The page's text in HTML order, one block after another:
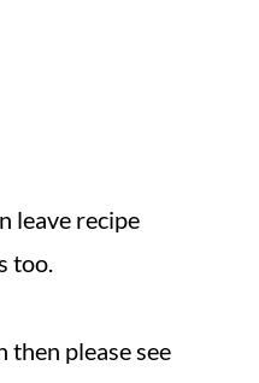
leave recipe
too.
please see